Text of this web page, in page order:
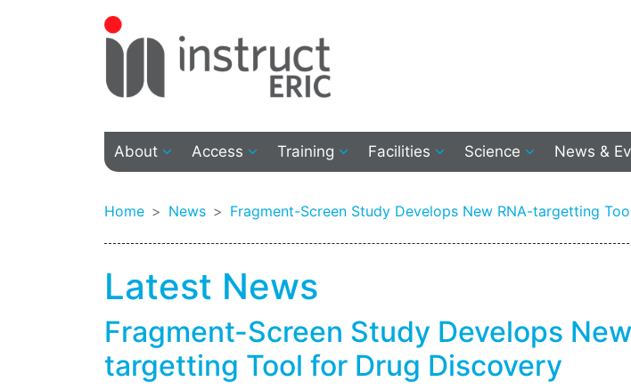
About Access Training Facilities Science News &
Home News Fragment-Screen Study Develops New RNA-targetting
Latest News
Fragment-Screen Study Develops
targetting Tool for Drug Discovery